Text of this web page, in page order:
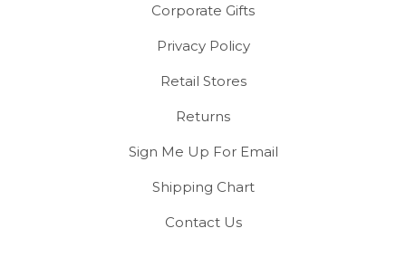
Corporate Gifts
Privacy Policy
Retail Stores
Returns
Sign Me Up For Email
Shipping Chart
Contact Us